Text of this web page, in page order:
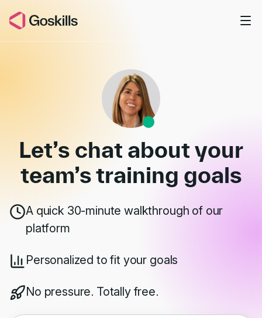
Book a Demo
Let’s chat about your
team’straining goals
A quick 30-minute walkthrough of our
platform
Personalized to fit your goals
No pressure. Totally free.